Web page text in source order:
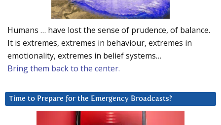
Humans … have lost the sense of prudence, of balance.
It is extremes, extremes in behaviour, extremes in
emotionality, extremes in belief systems…
Bring them back to the center.
Time to Prepare for the Emergency Broadcasts?